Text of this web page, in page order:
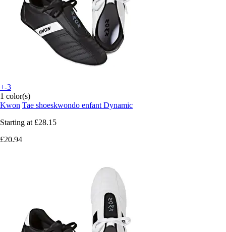
+-3
1 color(s)
Kwon Tae shoeskwondo enfant Dynamic
Starting at £28.15
£20.94